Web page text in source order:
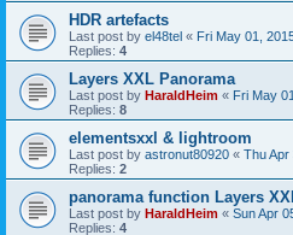
HDR artefacts
Last post by el48tel « Fri May 01,
Replies: 4
Layers XXL Panorama
Last post by HaraldHeim « Fri May
Replies: 8
elementsxxl & lightroom
Last post by astronut80920 « Thu Apr
Replies: 2
panorama function Layers
Last post by HaraldHeim « Sun Apr
Replies: 4